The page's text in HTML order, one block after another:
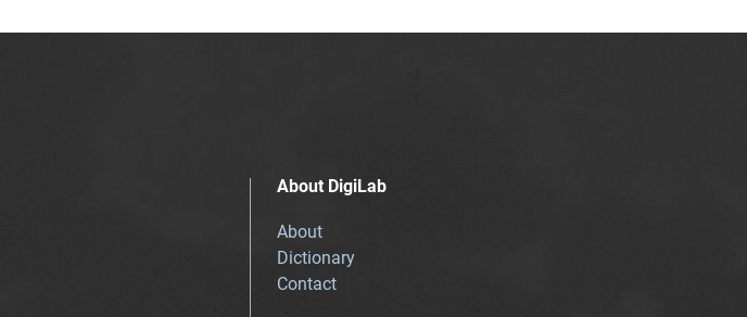
About DigiLab
About
Dictionary
Contact